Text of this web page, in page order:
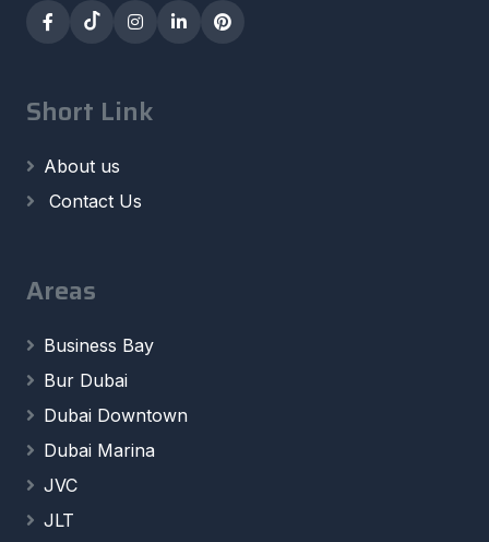
Short Link
About us
Contact Us
Areas
Business Bay
Bur Dubai
Dubai Downtown
Dubai Marina
JVC
JLT